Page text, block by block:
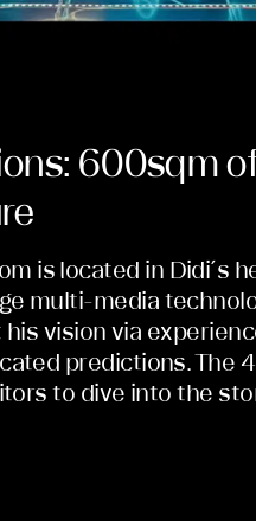
600sqm
is located in Didi´s
multi-media
his vision via
predictions. The
to dive into the